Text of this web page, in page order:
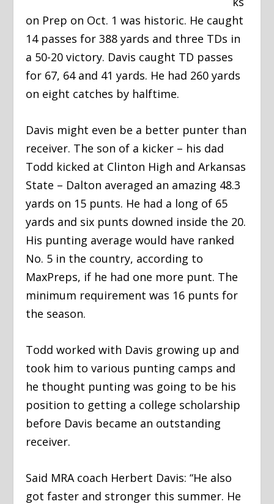
on Prep on Oct. 1 was historic. He caught
14 passes for 388 yards and three TDs in
a 50-20 victory. Davis caught TD passes
for 67, 64 and 41 yards. He had 260 yards
on eight catches by halftime.
Davis might even be a better punter than
receiver. The son of a kicker – his dad
Todd kicked at Clinton High and Arkansas
State – Dalton averaged an amazing 48.3
yards on 15 punts. He had a long of 65
yards and six punts downed inside the 20.
His punting average would have ranked
No. 5 in the country, according to
MaxPreps, if he had one more punt. The
minimum requirement was 16 punts for
the season.
Todd worked with Davis growing up and
took him to various punting camps and
he thought punting was going to be his
position to getting a college scholarship
before Davis became an outstanding
receiver.
Said MRA coach Herbert Davis: “He also
got faster and stronger this summer. He